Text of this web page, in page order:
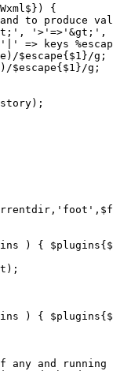
{
to produce
=> keys
$escape{$1}/g;
$escape{$1}/g;
) {
) {
any and running